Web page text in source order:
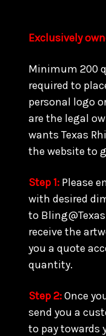
Exclusively
Minimum 200
required to
personal logo
are the legal
wants Texas
the website to
Step 1: Please
with desired
to
receive the
you a quote
quantity.
Step 2:Once
send you a
to pay towards